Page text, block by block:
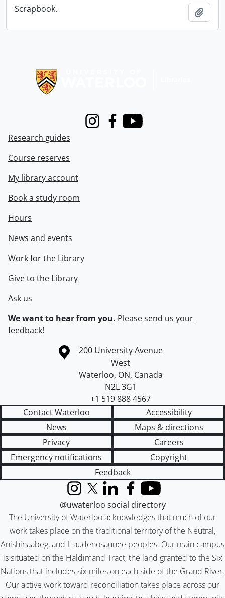
Scrapbook.
InstagramFacebook
Youtube
Research guides
Course reserves
My library account
Book a study room
Hours
News and events
Work for the Library
Give to the Library
Ask us
We want to hear from you. Pleasesend us your
feedback!
Information about the University of Waterloo
Campus map
200 University Avenue
West
Waterloo, ON, Canada
N2L 3G1
+1 519 888 4567
Contact Waterloo
Accessibility
News
Maps & directions
Privacy
Careers
Emergency notifications
Copyright
Feedback
The University of Waterloo acknowledges that much of our
work takes place on the traditional territory of the Neutral,
Anishinaabeg, and Haudenosaunee peoples. Our main campus
is situated on the Haldimand Tract, the land granted to the Six
Nations that includes six miles on each side of the Grand River.
Our active work toward reconciliation takes place across our
InstagramX (formerly Twitter)
LinkedInFacebook
YouTube
@uwaterloo social directory